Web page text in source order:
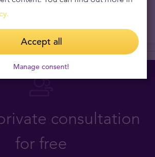
consultation
for free
Accept all
Manage consent!